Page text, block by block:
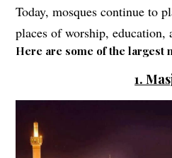
Today, mosques continue to
places of worship, education,
Here are some of the largest
1.